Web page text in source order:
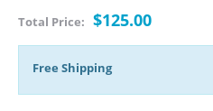
Total Price: $125.00
Free Shipping